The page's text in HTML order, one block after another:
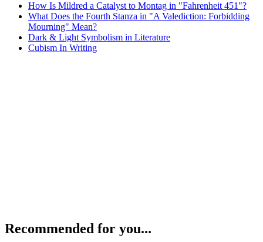
How Is Mildred a Catalyst to Montag in "Fahrenheit 451"?
What Does the Fourth Stanza in "A Valediction: Forbidding
Mourning" Mean?
Dark & Light Symbolism in Literature
Cubism In Writing
Recommended for you...